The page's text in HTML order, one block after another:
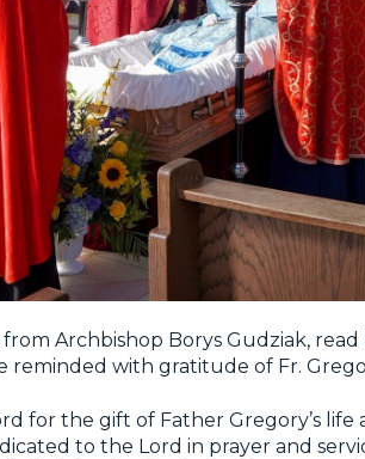
Archbishop Borys Gudziak,
with gratitude of Fr.
for the gift of Father Gregory’s
to the Lord in prayer and